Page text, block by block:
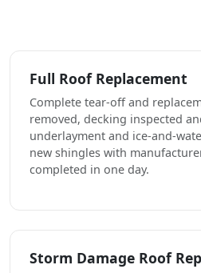
Full Roof Replacement
Complete tear-off and
removed, decking inspected
underlayment and ice-and-
new shingles with
completed in one day.
Storm Damage Roof